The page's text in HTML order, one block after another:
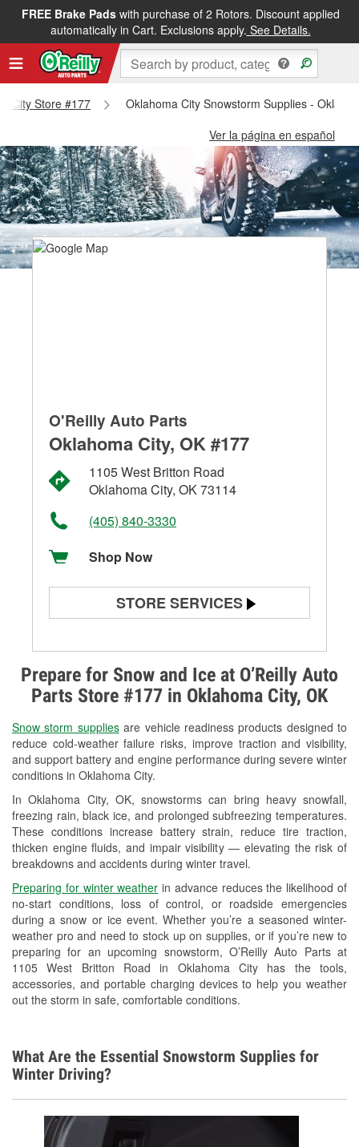
FREE Brake Padswith purchase of 2 Rotors. Discount applied
automatically in Cart. Exclusions apply. See Details.
City Store #177
Oklahoma City Snowstorm Supplies -
Ver la página en español
Prepare for Snow and Ice at O’Reilly Auto
Parts Store #177 in Oklahoma City, OK
Snow storm suppliesare vehicle readiness products designed to
reduce cold-weather failure risks, improve traction and visibility,
and support battery and engine performance during severe winter
conditions in Oklahoma City.
In Oklahoma City, OK, snowstorms can bring heavy snowfall,
freezing rain, black ice, and prolonged subfreezing temperatures.
These conditions increase battery strain, reduce tire traction,
thicken engine fluids, and impair visibility — elevating the risk of
breakdowns and accidents during winter travel.
Preparing for winter weather in advance reduces the likelihood of
no-start conditions, loss of control, or roadside emergencies
during a snow or ice event. Whether you’re a seasoned winter-
weather pro and need to stock up on supplies, or if you’re new to
preparing for an upcoming snowstorm, O’Reilly Auto Parts at
1105 West Britton Road in Oklahoma City has the tools,
accessories, and portable charging devices to help you weather
out the storm in safe, comfortable conditions.
O'Reilly Auto Parts
Oklahoma City, OK #177
1105 West Britton Road
Oklahoma City, OK 73114
(405) 840-3330
Shop Now
STORE SERVICES
Alternator & Starter Testing
Check Engine Light Testing
Used Oil & Battery Recycling
Headlight Bulb Installation
Wiper Blade Installation
Loaner Tool Program
Drum & Rotor Resurfacing
Snowstorm Supplies
Tornado Supplies
Learn More
What Are the Essential Snowstorm Supplies for
Winter Driving?